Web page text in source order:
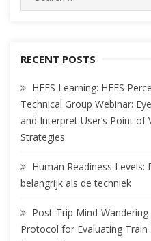
for:
RECENT POSTS
HFES Learning: HFES
Technical Group Webinar:
and Interpret User’s Point of
Strategies
Human Readiness
belangrijk als de techniek
Post-Trip Mind-
Protocol for Evaluating